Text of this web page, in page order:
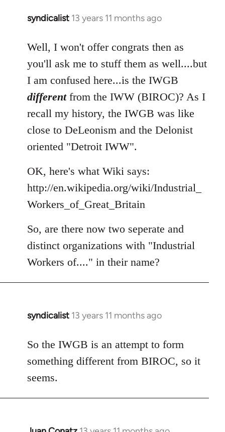
syndicalist 13 years 11 months ago
In
to
Welcome
by
libcom.org
Well, I won't offer congrats then as
you'll ask me to stuff them as well....but
I am confused here...is the IWGB
differentfrom the IWW (BIROC)? As I
recall my history, the IWGB was like
close to DeLeonism and the Delonist
oriented "Detroit IWW".
OK, here's what Wiki says:
http://en.wikipedia.org/wiki/Industrial_
Workers_of_Great_Britain
So, are there now two seperate and
distinct organizations with "Industrial
Workers of...." in their name?
syndicalist 13 years 11 months ago
In
to
Welcome
libcom.org
So the IWGB is an attempt to form
something different from BIROC, so it
seems.